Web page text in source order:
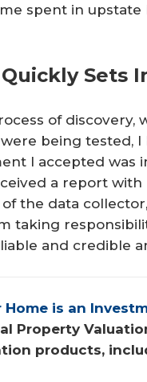
spent in
Sets
of
being tested,
I accepted was
a report with
the data
taking
and credible
Home is an
Property
products,